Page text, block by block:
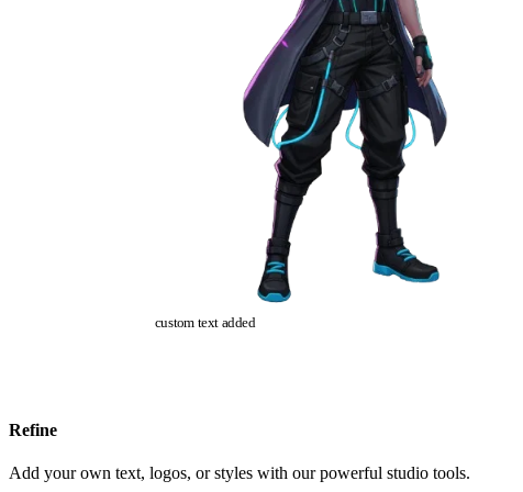
custom text added
Refine
Add your own text, logos, or styles with our powerful studio tools.